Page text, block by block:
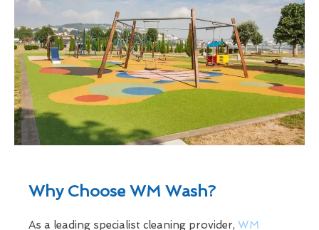
Why Choose WM Wash?
As a leading specialist cleaning provider, WM